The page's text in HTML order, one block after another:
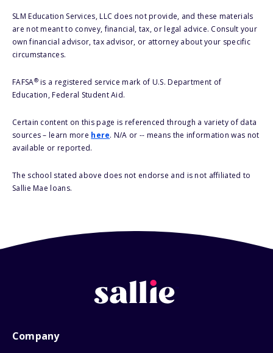
SLM Education Services, LLC does not provide, and these materials
are not meant to convey, financial, tax, or legal advice. Consult your
own financial advisor, tax advisor, or attorney about your specific
circumstances.
FAFSA®is a registered service mark of U.S. Department of
Education, Federal Student Aid.
Certain content on this page is referenced through a variety of data
sources – learn more here. N/A or -- means the information was not
available or reported.
The school stated above does not endorse and is not affiliated to
Sallie Mae loans.
Company